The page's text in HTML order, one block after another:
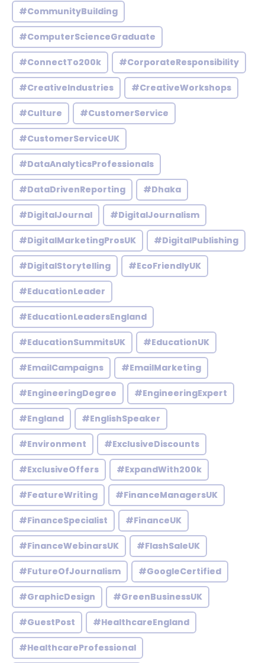
#CommunityBuilding
#ComputerScienceGraduate
#ConnectTo200k #CorporateResponsibility
#CreativeIndustries #CreativeWorkshops
#Culture #CustomerService
#CustomerServiceUK
#DataAnalyticsProfessionals
#DataDrivenReporting #Dhaka
#DigitalJournal #DigitalJournalism
#DigitalMarketingProsUK #DigitalPublishing
#DigitalStorytelling #EcoFriendlyUK
#EducationLeader
#EducationLeadersEngland
#EducationSummitsUK #EducationUK
#EmailCampaigns #EmailMarketing
#EngineeringDegree #EngineeringExpert
#England #EnglishSpeaker
#Environment #ExclusiveDiscounts
#ExclusiveOffers #ExpandWith200k
#FeatureWriting #FinanceManagersUK
#FinanceSpecialist #FinanceUK
#FinanceWebinarsUK #FlashSaleUK
#FutureOfJournalism #GoogleCertified
#GraphicDesign #GreenBusinessUK
#GuestPost #HealthcareEngland
#HealthcareProfessional